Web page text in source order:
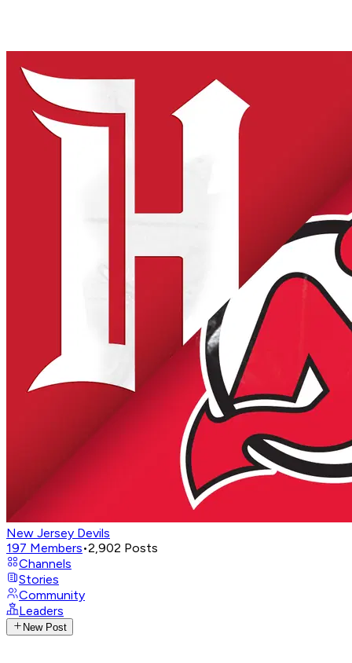
New Jersey Devils
197 Members•2,902 Posts
Channels
Stories
Community
Leaders
New Post